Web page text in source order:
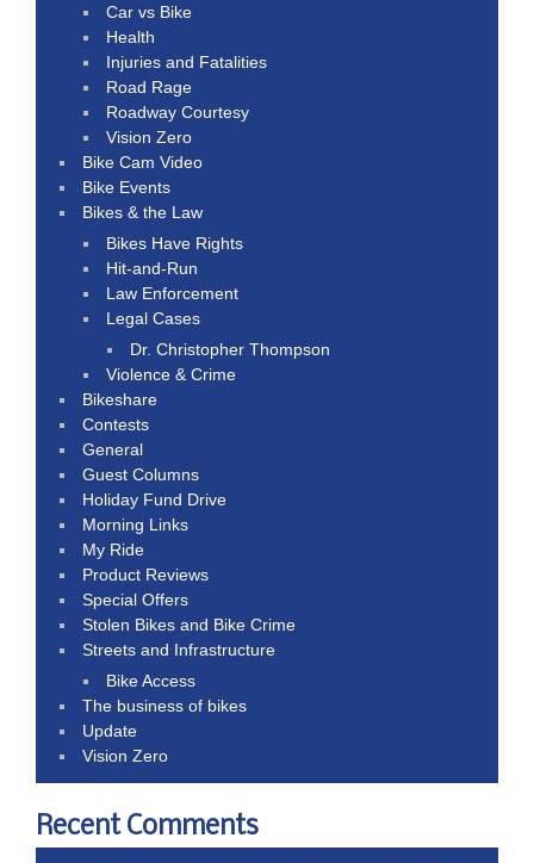
Car vs Bike
Health
Injuries and Fatalities
Road Rage
Roadway Courtesy
Vision Zero
Bike Cam Video
Bike Events
Bikes & the Law
Bikes Have Rights
Hit-and-Run
Law Enforcement
Legal Cases
Dr. Christopher Thompson
Violence & Crime
Bikeshare
Contests
General
Guest Columns
Holiday Fund Drive
Morning Links
My Ride
Product Reviews
Special Offers
Stolen Bikes and Bike Crime
Streets and Infrastructure
Bike Access
The business of bikes
Update
Vision Zero
Recent Comments